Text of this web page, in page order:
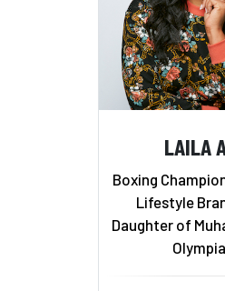
LAILA
Boxing
Lifestyle
Daughter of